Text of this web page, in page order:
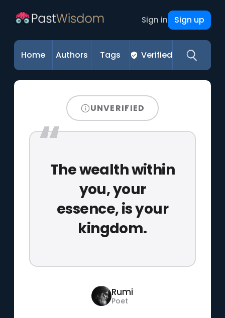
Sign in Sign up
Home Authors Tags Verified
UNVERIFIED
The wealth within
you, your
essence, is your
kingdom.
Rumi
Poet